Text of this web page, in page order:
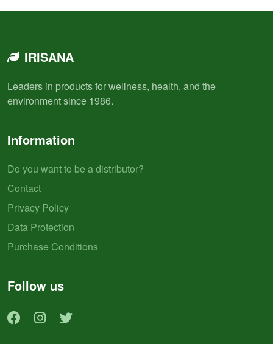
IRISANA
Leaders in products for wellness, health, and the
environment since 1986.
Information
Do you want to be a distributor?
Contact
Privacy Policy
Data Protection
Purchase Conditions
Follow us